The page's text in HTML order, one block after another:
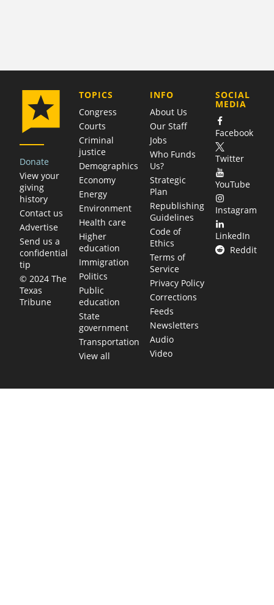
Donate
View your
giving
history
Contact us
Advertise
Send us a
confidential
tip
© 2024 The
Texas
Tribune
TOPICS
Congress
Courts
Criminal
justice
Demographics
Economy
Energy
Environment
Health care
Higher
education
Immigration
Politics
Public
education
State
government
Transportation
View all
COMPANY
INFO
About Us
Our Staff
Jobs
Who Funds
Us?
Strategic
Plan
Republishing
Guidelines
Code of
Ethics
Terms of
Service
Privacy Policy
Corrections
Feeds
Newsletters
Audio
Video
SOCIAL
MEDIA
Facebook
Twitter
YouTube
Instagram
LinkedIn
Reddit